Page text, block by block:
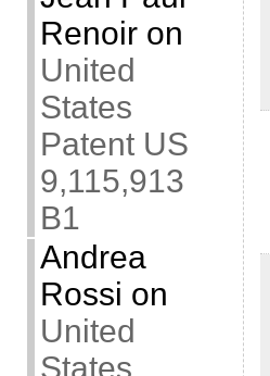
Renoiron
United
States
Patent US
9,115,913
B1
Andrea
Rossi on
United
States